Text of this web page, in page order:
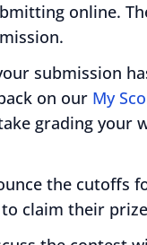
online.
submission
on our My
grading your
the cutoffs
claim their